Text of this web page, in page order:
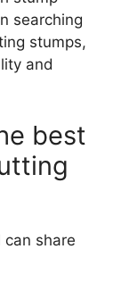
searching
stumps,
and
best
can share